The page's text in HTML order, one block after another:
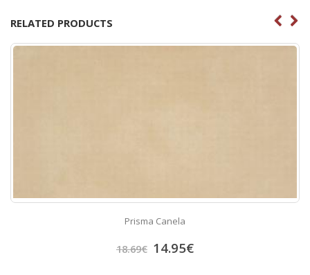
RELATED PRODUCTS
Prisma Canela
18.69€ 14.95€